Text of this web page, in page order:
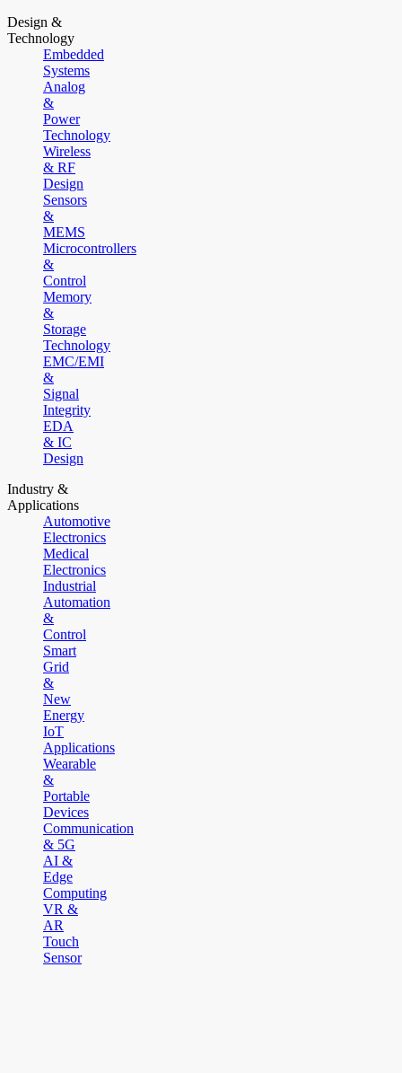
Design &
Technology
Embedded
Systems
Analog
&
Power
Technology
Wireless
& RF
Design
Sensors
&
MEMS
Microcontrollers
&
Control
Memory
&
Storage
Technology
EMC/EMI
&
Signal
Integrity
EDA
& IC
Design
Industry &
Applications
Automotive
Electronics
Medical
Electronics
Industrial
Automation
&
Control
Smart
Grid
&
New
Energy
IoT
Applications
Wearable
&
Portable
Devices
Communication
& 5G
AI &
Edge
Computing
VR &
AR
Touch
Sensor